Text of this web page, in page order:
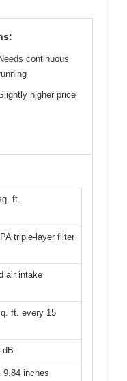
continuous
higher price
ft.
triple-layer filter
air intake
ft. every 15
dB
9.84 inches